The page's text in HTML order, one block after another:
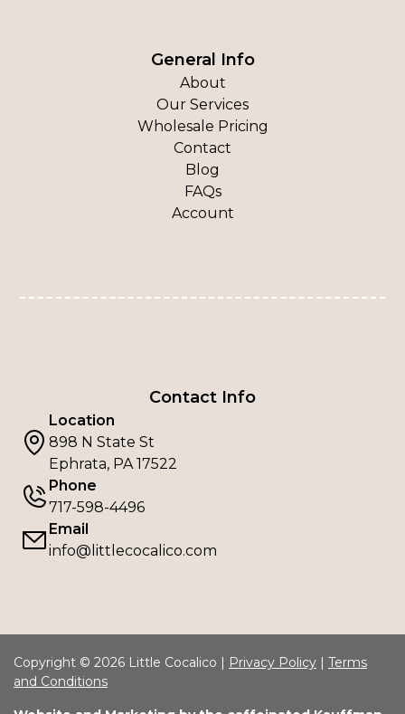
General Info
About
Our Services
Wholesale Pricing
Contact
Blog
FAQs
Account
Contact Info
Location
898 N State St
Ephrata, PA 17522
Phone
717-598-4496
Email
info@littlecocalico.com
Copyright © 2026 Little Cocalico | Privacy Policy | Terms
and Conditions